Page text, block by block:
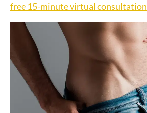
free 15-minute virtual consultation